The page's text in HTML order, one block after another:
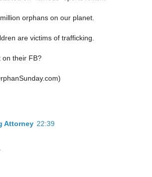
orphans on our planet.
are victims of trafficking.
on their FB?
Attorney 22:39